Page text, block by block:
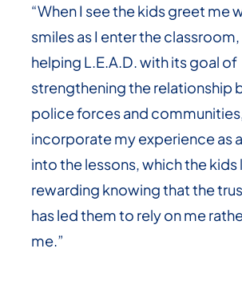
“When I see the kids greet me
smiles as I enter the classroom,
helping L.E.A.D. with its goal of
strengthening the relationship
police forces and
incorporate my experience as
into the lessons, which the kids
rewarding knowing that the
has led them to rely on me
me.”